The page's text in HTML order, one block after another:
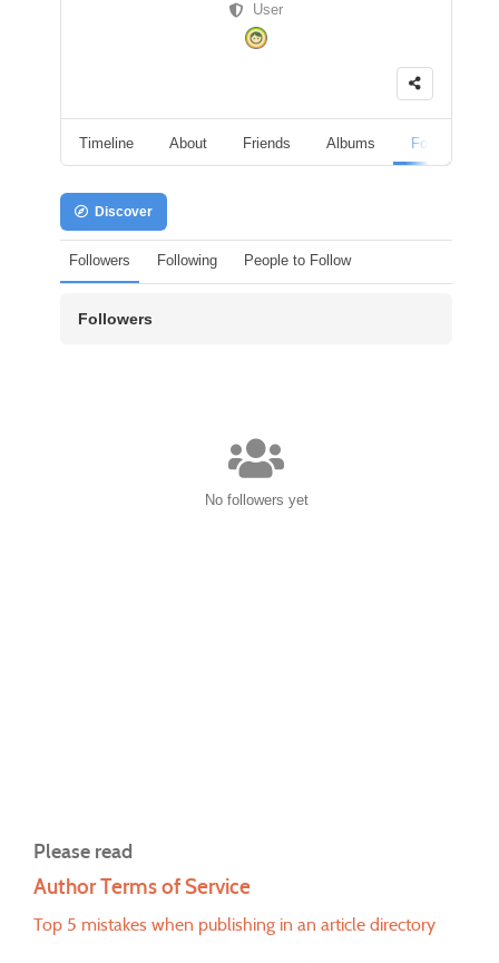
User
Timeline About Friends Albums Followers
Discover
Followers Following People to Follow
Followers
No followers yet
Please read
Author Terms of Service
Top 5 mistakes when publishing in an article directory